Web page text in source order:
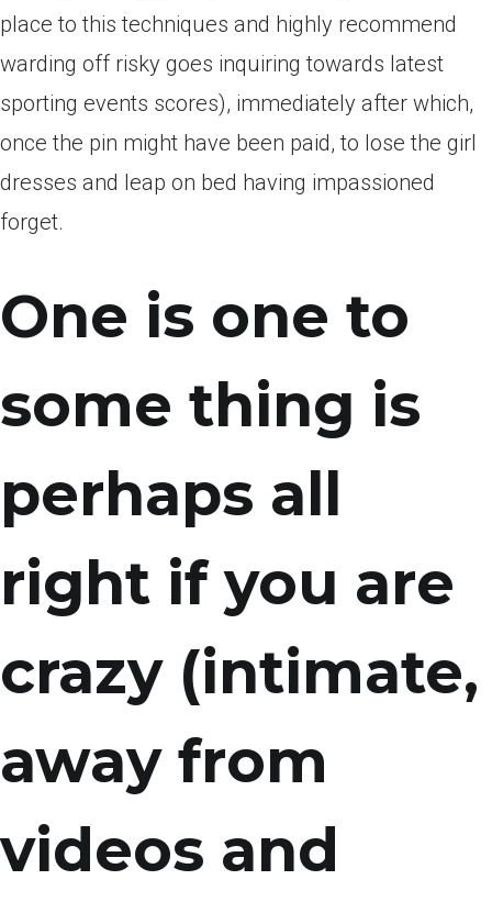
place to this techniques and highly recommend
warding off risky goes inquiring towards latest
sporting events scores), immediately after which,
once the pin might have been paid, to lose the girl
dresses and leap on bed having impassioned
forget.
One is one to
some thing is
perhaps all
right if you are
crazy (intimate,
away from
videos and